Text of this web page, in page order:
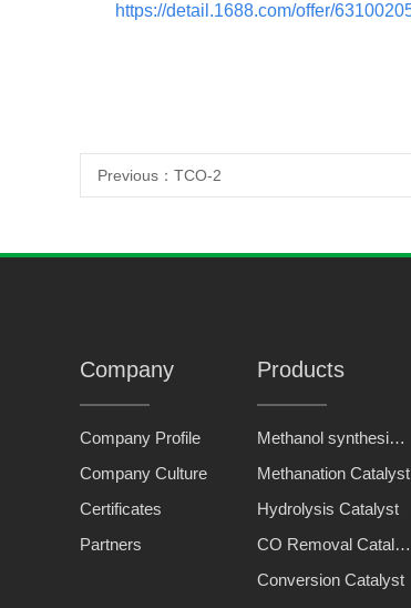
https://detail.1688.com/offer/
Previous： TCO-2
Company
Company Profile
Company Culture
Certificates
Partners
Products
Methanol synthesis catalyst
Methanation Catalyst
Hydrolysis Catalyst
CO Removal Catalyst
Conversion Catalyst